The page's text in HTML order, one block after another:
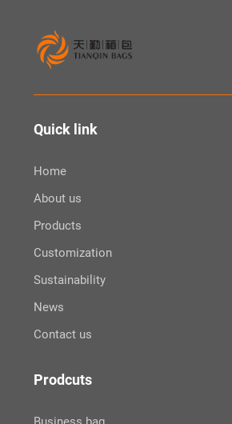
Quick link
Home
About us
Products
Customization
Sustainability
News
Contact us
Prodcuts